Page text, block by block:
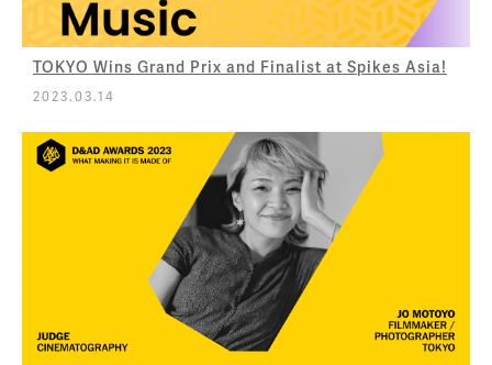
TOKYO Wins Grand Prix and Finalist at Spikes Asia!
2023.03.14